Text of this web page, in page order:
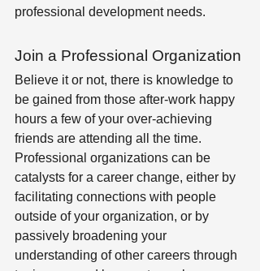
professional development needs.
Join a Professional Organization
Believe it or not, there is knowledge to
be gained from those after-work happy
hours a few of your over-achieving
friends are attending all the time.
Professional organizations can be
catalysts for a career change, either by
facilitating connections with people
outside of your organization, or by
passively broadening your
understanding of other careers through